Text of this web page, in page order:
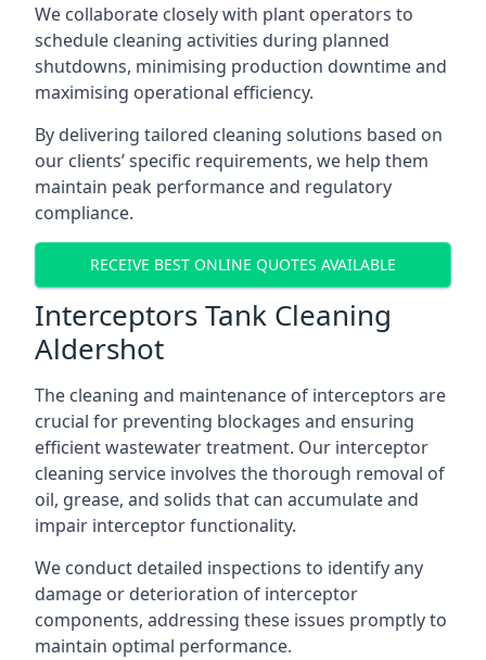
We collaborate closely with plant operators to
schedule cleaning activities during planned
shutdowns, minimising production downtime and
maximising operational efficiency.
By delivering tailored cleaning solutions based on
our clients’ specific requirements, we help them
maintain peak performance and regulatory
compliance.
RECEIVE BEST ONLINE QUOTES AVAILABLE
Interceptors Tank Cleaning
Aldershot
The cleaning and maintenance of interceptors are
crucial for preventing blockages and ensuring
efficient wastewater treatment. Our interceptor
cleaning service involves the thorough removal of
oil, grease, and solids that can accumulate and
impair interceptor functionality.
We conduct detailed inspections to identify any
damage or deterioration of interceptor
components, addressing these issues promptly to
maintain optimal performance.